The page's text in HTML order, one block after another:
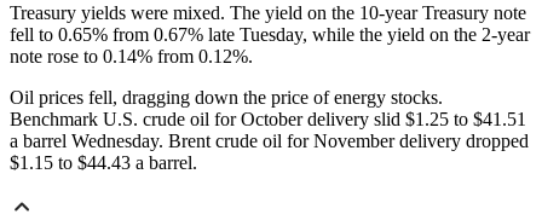
Treasury yields were mixed. The yield on the 10-year Treasury note
fell to 0.65% from 0.67% late Tuesday, while the yield on the 2-year
note rose to 0.14% from 0.12%.
Oil prices fell, dragging down the price of energy stocks.
Benchmark U.S. crude oil for October delivery slid $1.25 to $41.51
a barrel Wednesday. Brent crude oil for November delivery dropped
$1.15 to $44.43 a barrel.